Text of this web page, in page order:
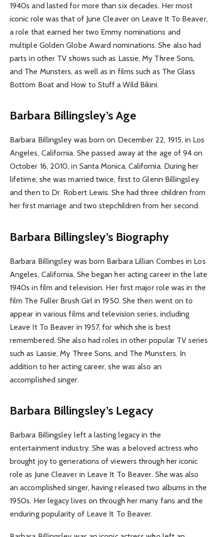
1940s and lasted for more than six decades. Her most
iconic role was that of June Cleaver on Leave It To Beaver,
a role that earned her two Emmy nominations and
multiple Golden Globe Award nominations. She also had
parts in other TV shows such as Lassie, My Three Sons,
and The Munsters, as well as in films such as The Glass
Bottom Boat and How to Stuff a Wild Bikini.
Barbara Billingsley’s Age
Barbara Billingsley was born on December 22, 1915, in Los
Angeles, California. She passed away at the age of 94 on
October 16, 2010, in Santa Monica, California. During her
lifetime, she was married twice, first to Glenn Billingsley
and then to Dr. Robert Lewis. She had three children from
her first marriage and two stepchildren from her second.
Barbara Billingsley’s Biography
Barbara Billingsley was born Barbara Lillian Combes in Los
Angeles, California. She began her acting career in the late
1940s in film and television. Her first major role was in the
film The Fuller Brush Girl in 1950. She then went on to
appear in various films and television series, including
Leave It To Beaver in 1957, for which she is best
remembered. She also had roles in other popular TV series
such as Lassie, My Three Sons, and The Munsters. In
addition to her acting career, she was also an
accomplished singer.
Barbara Billingsley’s Legacy
Barbara Billingsley left a lasting legacy in the
entertainment industry. She was a beloved actress who
brought joy to generations of viewers through her iconic
role as June Cleaver in Leave It To Beaver. She was also
an accomplished singer, having released two albums in the
1950s. Her legacy lives on through her many fans and the
enduring popularity of Leave It To Beaver.